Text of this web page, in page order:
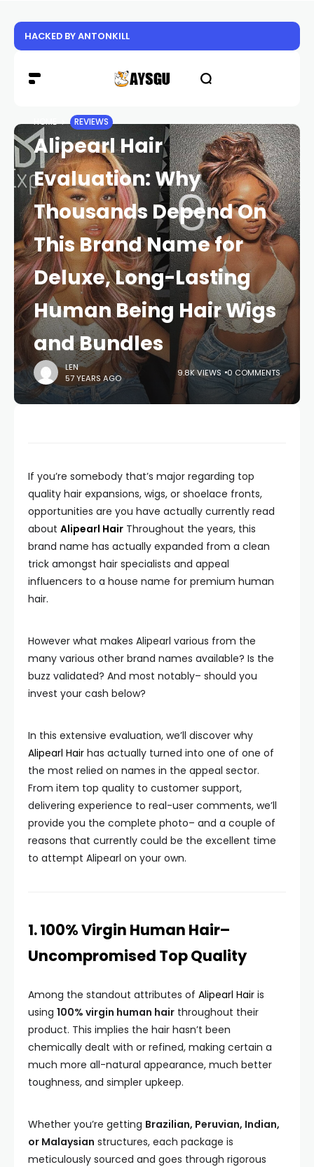
HACKED BY ANTONKILL
HOME REVIEWS
Alipearl Hair
Evaluation: Why
Thousands Depend On
This Brand Name for
Deluxe, Long-Lasting
Human Being Hair Wigs
and Bundles
LEN
57 YEARS AGO
9.8K VIEWS 0 COMMENTS
If you’re somebody that’s major regarding top
quality hair expansions, wigs, or shoelace fronts,
opportunities are you have actually currently read
about Alipearl Hair Throughout the years, this
brand name has actually expanded from a clean
trick amongst hair specialists and appeal
influencers to a house name for premium human
hair.
However what makes Alipearl various from the
many various other brand names available? Is the
buzz validated? And most notably– should you
invest your cash below?
In this extensive evaluation, we’ll discover why
Alipearl Hair has actually turned into one of one of
the most relied on names in the appeal sector.
From item top quality to customer support,
delivering experience to real-user comments, we’ll
provide you the complete photo– and a couple of
reasons that currently could be the excellent time
to attempt Alipearl on your own.
1. 100% Virgin Human Hair–
Uncompromised Top Quality
Among the standout attributes of Alipearl Hair is
using 100% virgin human hair throughout their
product. This implies the hair hasn’t been
chemically dealt with or refined, making certain a
much more all-natural appearance, much better
toughness, and simpler upkeep.
Whether you’re getting Brazilian, Peruvian, Indian,
or Malaysian structures, each package is
meticulously sourced and goes through rigorous